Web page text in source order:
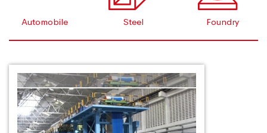
Automobile Steel Foundry